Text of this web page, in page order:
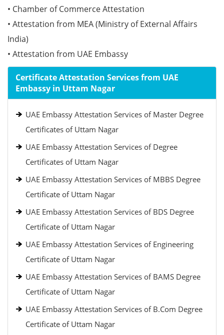
• Chamber of Commerce Attestation
• Attestation from MEA (Ministry of External Affairs
India)
• Attestation from UAE Embassy
Certificate Attestation Services from UAE
Embassy in Uttam Nagar
UAE Embassy Attestation Services of Master Degree
Certificates of Uttam Nagar
UAE Embassy Attestation Services of Degree
Certificates of Uttam Nagar
UAE Embassy Attestation Services of MBBS Degree
Certificate of Uttam Nagar
UAE Embassy Attestation Services of BDS Degree
Certificate of Uttam Nagar
UAE Embassy Attestation Services of Engineering
Certificate of Uttam Nagar
UAE Embassy Attestation Services of BAMS Degree
Certificate of Uttam Nagar
UAE Embassy Attestation Services of B.Com Degree
Certificate of Uttam Nagar